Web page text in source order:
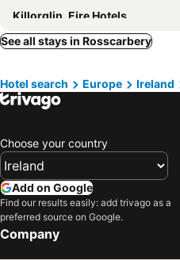
Killorglin, Eire Hotels
Charleville, Eire Hotels
Baltimore, Eire Hotels
Castletownbere, Eire Hotels
Galway, Eire Hotels
Athlone, Eire Hotels
Sligo Town, Eire Hotels
Portlaoise, Eire Hotels
Ennis, Eire Hotels
See all stays in Rosscarbery
Hotel search Europe Ireland
Choose your country
Add on Google
Find our results easily: add trivago as a
preferred source on Google.
Company